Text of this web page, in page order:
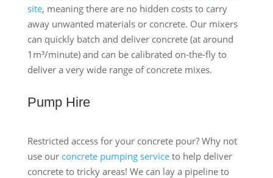
site, meaning there are no hidden costs to carry
away unwanted materials or concrete. Our mixers
can quickly batch and deliver concrete (at around
1m³/minute) and can be calibrated on-the-fly to
deliver a very wide range of concrete mixes.
Pump Hire
Restricted access for your concrete pour? Why not
use our concrete pumping serviceto help deliver
concrete to tricky areas! We can lay a pipeline to